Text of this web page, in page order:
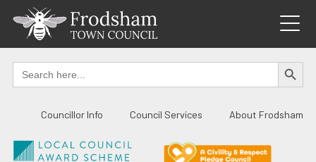
content
Search
for:
SEARCH
Councillor Info Council Services About Frodsham